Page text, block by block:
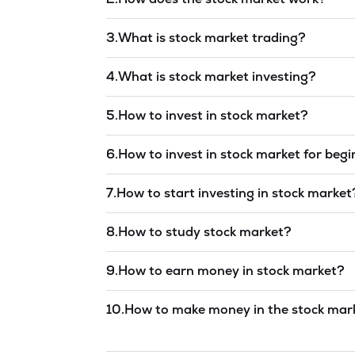
3.What is stock market trading?
4.What is stock market investing?
5.How to invest in stock market?
6.How to invest in stock market for
7.How to start investing in stock
8.How to study stock market?
9.How to earn money in stock market?
10.How to make money in the stock